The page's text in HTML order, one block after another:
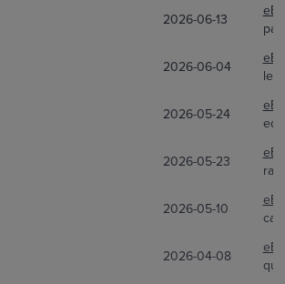
2026-06-13
2026-06-04
2026-05-24
2026-05-23
2026-05-10
2026-04-08